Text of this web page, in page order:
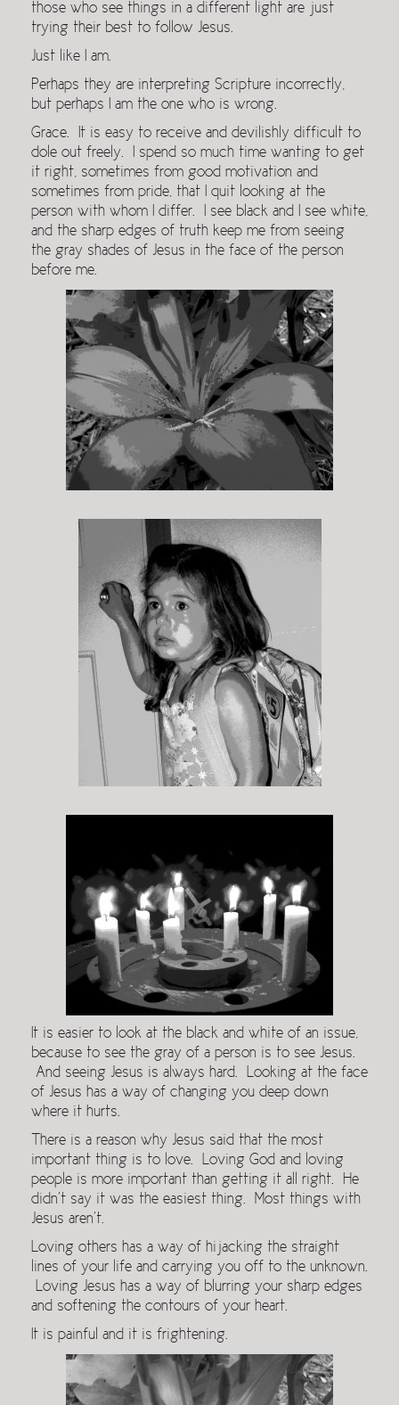
those who see things in a different light are just
trying their best to follow Jesus.
Just like I am.
Perhaps they are interpreting Scripture incorrectly,
but perhaps I am the one who is wrong.
Grace. It is easy to receive and devilishly difficult to
dole out freely. I spend so much time wanting to get
it right, sometimes from good motivation and
sometimes from pride, that I quit looking at the
person with whom I differ. I see black and I see white,
and the sharp edges of truth keep me from seeing
the gray shades of Jesus in the face of the person
before me.
It is easier to look at the black and white of an issue,
because to see the gray of a person is to see Jesus.
And seeing Jesus is always hard. Looking at the face
of Jesus has a way of changing you deep down
where it hurts.
There is a reason why Jesus said that the most
important thing is to love. Loving God and loving
people is more important than getting it all right. He
didn’t say it was the easiest thing. Most things with
Jesus aren’t.
Loving others has a way of hijacking the straight
lines of your life and carrying you off to the unknown.
Loving Jesus has a way of blurring your sharp edges
and softening the contours of your heart.
It is painful and it is frightening.